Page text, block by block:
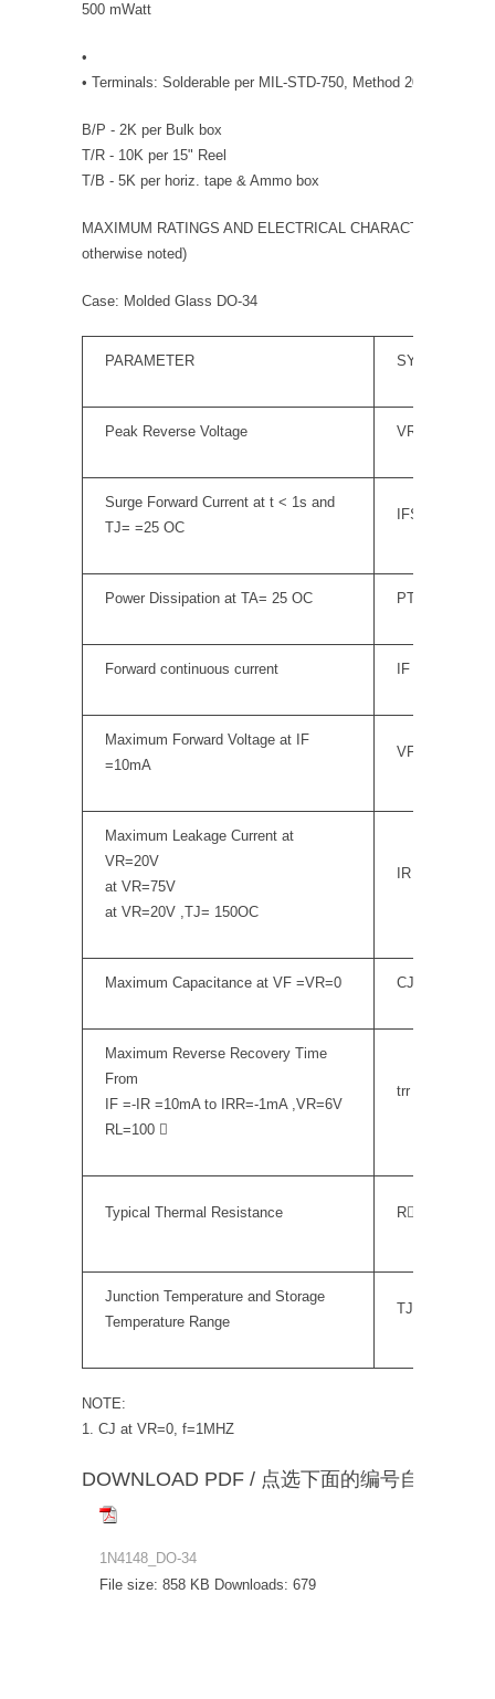
500 mWatt
•
• Terminals: Solderable per MIL-STD-750, Method 2026 •
B/P - 2K per Bulk box
T/R - 10K per 15" Reel
T/B - 5K per horiz. tape & Ammo box
MAXIMUM RATINGS AND ELECTRICAL CHARACTERISTICS
otherwise noted)
Case: Molded Glass DO-34
PARAMETER SYMBOL
Peak Reverse Voltage VRM
Surge Forward Current at t < 1s and
TJ= =25 OC
IFSM
Power Dissipation at TA= 25 OC PTOT
Forward continuous current IF
Maximum Forward Voltage at IF
=10mA
VF
Maximum Leakage Current at
VR=20V
at VR=75V
at VR=20V ,TJ= 150OC
IR
Maximum Capacitance at VF =VR=0 CJ
Maximum Reverse Recovery Time
From
IF =-IR =10mA to IRR=-1mA ,VR=6V
RL=100 
trr
Typical Thermal Resistance RJA
Junction Temperature and Storage
Temperature Range
TJ,TS
NOTE:
1. CJ at VR=0, f=1MHZ
DOWNLOAD PDF / 点选下面的编号自动下载
1N4148_DO-34
File size: 858 KB Downloads: 679